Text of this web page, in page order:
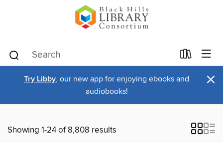
Try Libby, our new app for enjoying ebooks and
audiobooks!
×
Showing 1-24 of 8,808 results